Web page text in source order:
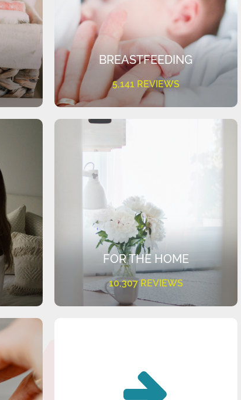
BREASTFEEDING
5,141 REVIEWS
FOR THE HOME
10,307 REVIEWS